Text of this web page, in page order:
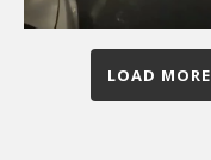
LOAD MORE